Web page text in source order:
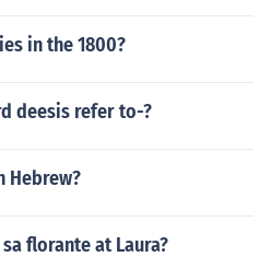
in the 1800?
deesis refer to-?
Hebrew?
florante at Laura?